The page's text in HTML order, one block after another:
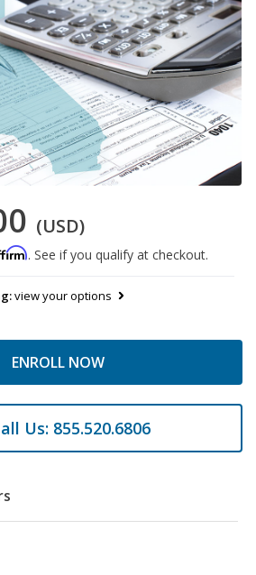
(USD)
. See if you qualify at checkout.
view your options
ENROLL NOW
Us: 855.520.6806